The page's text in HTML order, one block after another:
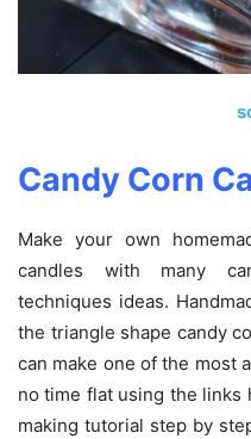
Candy Corn
Make your own
candles with many
techniques ideas.
the triangle shape candy
can make one of the most
no time flat using the links
making tutorial step by